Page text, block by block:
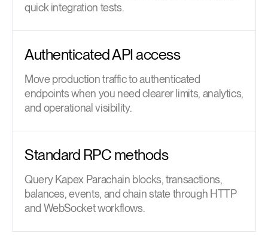
quick integration tests.
Authenticated API access
Move production traffic to authenticated
endpoints when you need clearer limits, analytics,
and operational visibility.
Standard RPC methods
Query Kapex Parachain blocks, transactions,
balances, events, and chain state through HTTP
and WebSocket workflows.